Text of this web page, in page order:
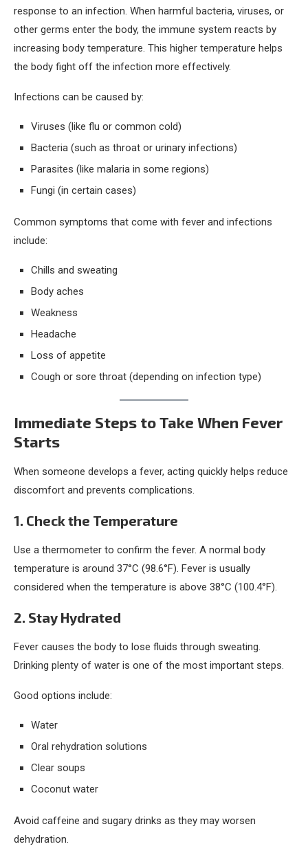
response to an infection. When harmful bacteria, viruses, or
other germs enter the body, the immune system reacts by
increasing body temperature. This higher temperature helps
the body fight off the infection more effectively.
Infections can be caused by:
Viruses (like flu or common cold)
Bacteria (such as throat or urinary infections)
Parasites (like malaria in some regions)
Fungi (in certain cases)
Common symptoms that come with fever and infections
include:
Chills and sweating
Body aches
Weakness
Headache
Loss of appetite
Cough or sore throat (depending on infection type)
Immediate Steps to Take When Fever
Starts
When someone develops a fever, acting quickly helps reduce
discomfort and prevents complications.
1. Check the Temperature
Use a thermometer to confirm the fever. A normal body
temperature is around 37°C (98.6°F). Fever is usually
considered when the temperature is above 38°C (100.4°F).
2. Stay Hydrated
Fever causes the body to lose fluids through sweating.
Drinking plenty of water is one of the most important steps.
Good options include:
Water
Oral rehydration solutions
Clear soups
Coconut water
Avoid caffeine and sugary drinks as they may worsen
dehydration.